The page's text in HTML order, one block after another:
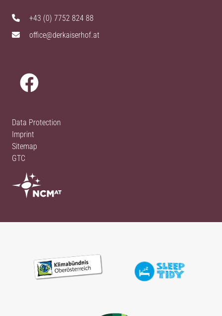
+43 (0) 7752 824 88
office@derkaiserhof.at
Data Protection
Imprint
Sitemap
GTC